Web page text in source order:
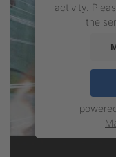
activity.
the